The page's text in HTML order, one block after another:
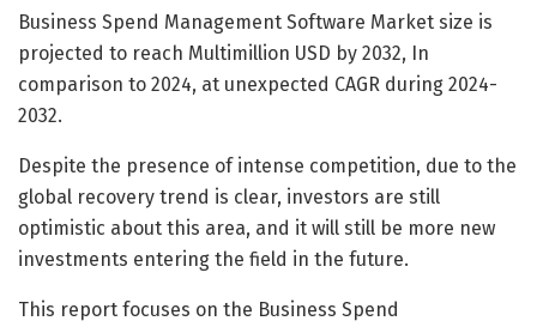
Business Spend Management Software Market size is
projected to reach Multimillion USD by 2032, In
comparison to 2024, at unexpected CAGR during 2024-
2032.
Despite the presence of intense competition, due to the
global recovery trend is clear, investors are still
optimistic about this area, and it will still be more new
investments entering the field in the future.
This report focuses on the Business Spend